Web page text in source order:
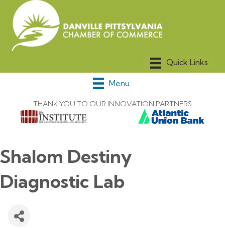
Menu
THANK YOU TO OUR INNOVATION PARTNERS
Shalom Destiny
Diagnostic Lab